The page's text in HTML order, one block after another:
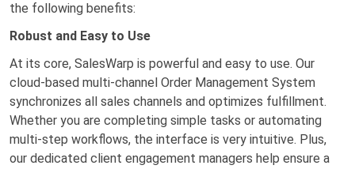
the following benefits:
Robust and Easy to Use
At its core, SalesWarp is powerful and easy to use. Our
cloud-based multi-channel Order Management System
synchronizes all sales channels and optimizes fulfillment.
Whether you are completing simple tasks or automating
multi-step workflows, the interface is very intuitive. Plus,
our dedicated client engagement managers help ensure a